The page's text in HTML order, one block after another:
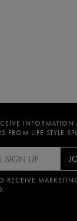
INFORMATION
FROM LIFE STYLE